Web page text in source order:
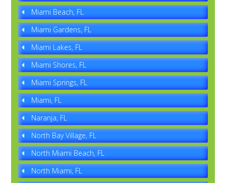
Miami Beach, FL
Miami Gardens, FL
Miami Lakes, FL
Miami Shores, FL
Miami Springs, FL
Miami, FL
Naranja, FL
North Bay Village, FL
North Miami Beach, FL
North Miami, FL